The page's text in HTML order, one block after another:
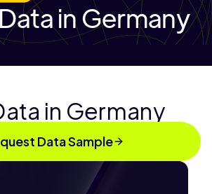
in Germany
in Germany
Data Sample